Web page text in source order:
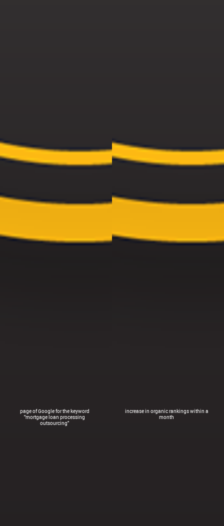
page of Google for the keyword
"mortgage loan processing
outsourcing"
increase in organic rankings within a
month